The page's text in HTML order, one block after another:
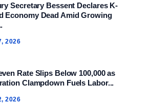
Secretary Bessent Declares K-
Economy Dead Amid Growing
2026
Rate Slips Below 100,000 as
Clampdown Fuels Labor...
2026